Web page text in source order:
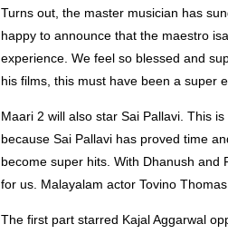
Turns out, the master musician has
happy to announce that the maestro
experience. We feel so blessed and
his films, this must have been a super
Maari 2 will also star Sai Pallavi. This
because Sai Pallavi has proved time
become super hits. With Dhanush and
for us. Malayalam actor Tovino
The first part starred Kajal Aggarwal